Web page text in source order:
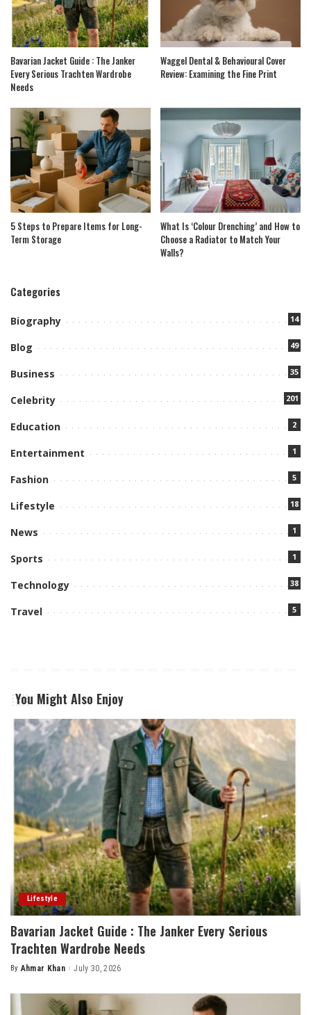
Bavarian Jacket Guide : The Janker
Every Serious Trachten Wardrobe
Needs
Waggel Dental & Behavioural Cover
Review: Examining the Fine Print
5 Steps to Prepare Items for Long-
Term Storage
What Is ‘Colour Drenching’ and How to
Choose a Radiator to Match Your
Walls?
Categories
Biography 14
Blog 49
Business 35
Celebrity 201
Education 2
Entertainment 1
Fashion 5
Lifestyle 18
News 1
Sports 1
Technology 38
Travel 5
You Might Also Enjoy
Lifestyle
Bavarian Jacket Guide : The Janker Every Serious
Trachten Wardrobe Needs
Posted
By Ahmar Khan July 30, 2026